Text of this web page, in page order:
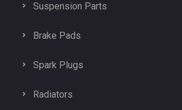
Suspension Parts
Brake Pads
Spark Plugs
Radiators